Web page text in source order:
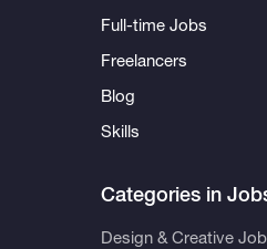
Full-time Jobs
Freelancers
Blog
Skills
Categories in
Design & Creative